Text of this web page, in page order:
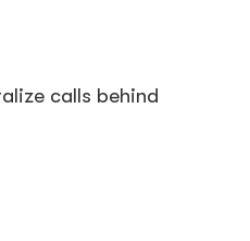
calls behind